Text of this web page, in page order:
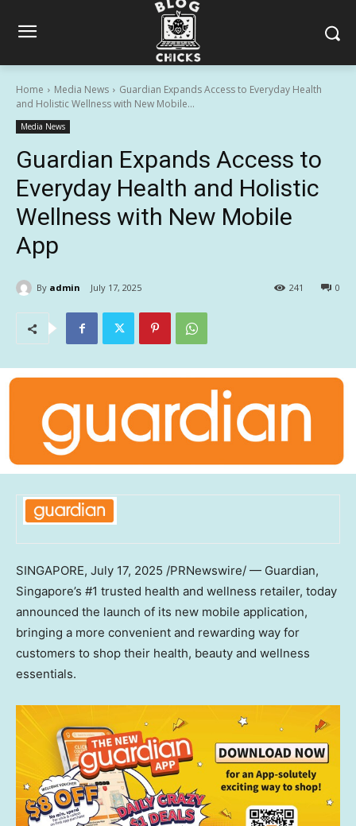
Home Media News
Guardian Expands Access to Everyday Health
and Holistic Wellness with New Mobile...
Media News
Guardian Expands Access to
Everyday Health and Holistic
Wellness with New Mobile
App
By admin July 17, 2025 0
241
SINGAPORE, July 17, 2025 /PRNewswire/ — Guardian,
Singapore’s #1 trusted health and wellness retailer, today
announced the launch of its new mobile application,
bringing a more convenient and rewarding way for
customers to shop their health, beauty and wellness
essentials.